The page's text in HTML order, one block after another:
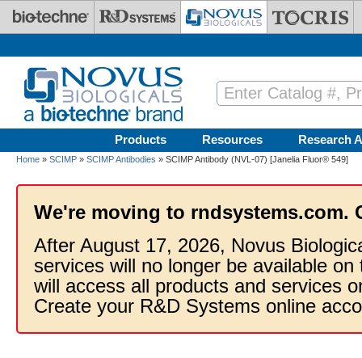
Skip to main content
Products Resources Research
Home » SCIMP » SCIMP Antibodies » SCIMP Antibody (NVL-07) [Janelia Fluor® 549]
We're moving to rndsystems.com.
After August 17, 2026, Novus
services will no longer be available
will access all products and services
Create your R&D Systems online